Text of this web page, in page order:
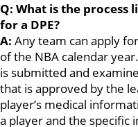
Q: What is the
for a DPE?
A: Any team can apply
of the NBA calendar
is submitted and
that is approved by the
player’s medical
a player and the specific